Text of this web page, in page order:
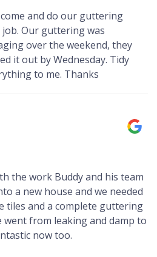
and do our guttering
Our guttering was
over the weekend, they
it out by Wednesday. Tidy
to me. Thanks
the work Buddy and his team
a new house and we needed
tiles and a complete guttering
went from leaking and damp to
now too.